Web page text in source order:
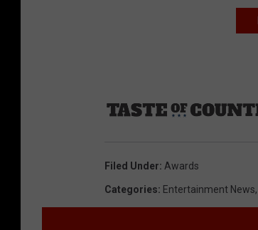
Filed Under: Awards
Categories: Entertainment News,